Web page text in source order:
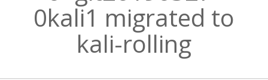
0kali1 migrated to
kali-rolling